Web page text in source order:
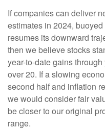
If companies can deliver
estimates in 2024,
resumes its downward
then we believe stocks
year-to-date gains
over 20. If a slowing
second half and inflation
we would consider fair
be closer to our original
range.